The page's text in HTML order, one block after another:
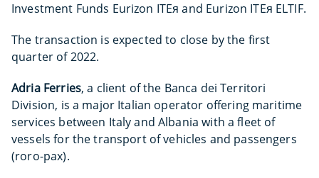
Investment Funds Eurizon ITEᴙ and Eurizon ITEᴙ ELTIF.
The transaction is expected to close by the first
quarter of 2022.
Adria Ferries, a client of the Banca dei Territori
Division, is a major Italian operator offering maritime
services between Italy and Albania with a fleet of
vessels for the transport of vehicles and passengers
(roro-pax).